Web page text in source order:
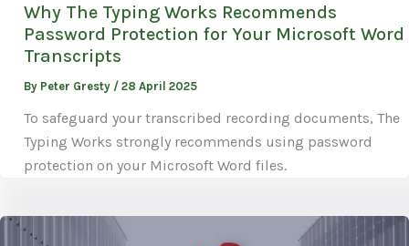
Why The Typing Works Recommends
Password Protection for Your Microsoft Word
Transcripts
By Peter Gresty / 28 April 2025
To safeguard your transcribed recording documents, The
Typing Works strongly recommends using password
protection on your Microsoft Word files.